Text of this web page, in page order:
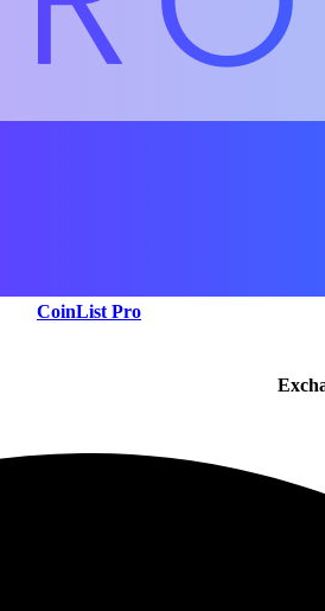
CoinList Pro